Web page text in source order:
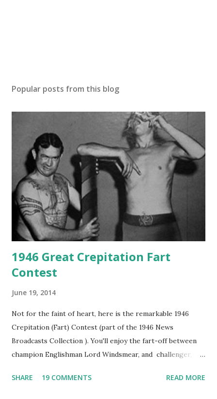
Popular posts from this blog
1946 Great Crepitation Fart
Contest
June 19, 2014
Not for the faint of heart, here is the remarkable 1946
Crepitation (Fart) Contest (part of the 1946 News
Broadcasts Collection ). You'll enjoy the fart-off between
champion Englishman Lord Windsmear, and challenger,
freighter. The hilarious comedy recording was apparently
SHARE 19 COMMENTS READ MORE